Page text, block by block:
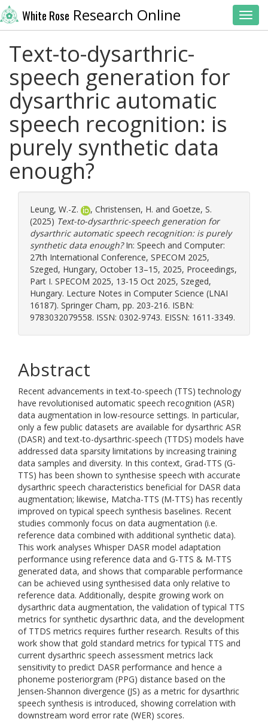
White Rose Research Online
Text-to-dysarthric-
speech generation for
dysarthric automatic
speech recognition: is
purely synthetic data
enough?
Leung, W.-Z. , Christensen, H. and Goetze, S.
(2025) Text-to-dysarthric-speech generation for
dysarthric automatic speech recognition: is purely
synthetic data enough?In: Speech and Computer:
27th International Conference, SPECOM 2025,
Szeged, Hungary, October 13–15, 2025, Proceedings,
Part I. SPECOM 2025, 13-15 Oct 2025, Szeged,
Hungary. Lecture Notes in Computer Science (LNAI
16187). Springer Cham, pp. 203-216. ISBN:
9783032079558. ISSN: 0302-9743. EISSN: 1611-3349.
Abstract
Recent advancements in text-to-speech (TTS) technology
have revolutionised automatic speech recognition (ASR)
data augmentation in low-resource settings. In particular,
only a few public datasets are available for dysarthric ASR
(DASR) and text-to-dysarthric-speech (TTDS) models have
addressed data sparsity limitations by increasing training
data samples and diversity. In this context, Grad-TTS (G-
TTS) has been shown to synthesise speech with accurate
dysarthric speech characteristics beneficial for DASR data
augmentation; likewise, Matcha-TTS (M-TTS) has recently
improved on typical speech synthesis baselines. Recent
studies commonly focus on data augmentation (i.e.
reference data combined with additional synthetic data).
This work analyses Whisper DASR model adaptation
performance using reference data and G-TTS & M-TTS
generated data, and shows that comparable performance
can be achieved using synthesised data only relative to
reference data. Additionally, despite growing work on
dysarthric data augmentation, the validation of typical TTS
metrics for synthetic dysarthric data, and the development
of TTDS metrics requires further research. Results of this
work show that gold standard metrics for typical TTS and
current dysarthric speech assessment metrics lack
sensitivity to predict DASR performance and hence a
phoneme posteriorgram (PPG) distance based on the
Jensen-Shannon divergence (JS) as a metric for dysarthric
speech synthesis is introduced, showing correlation with
downstream word error rate (WER) scores.